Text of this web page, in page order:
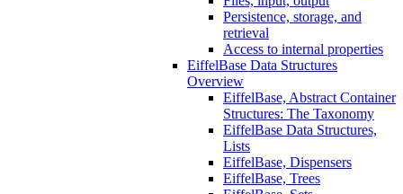
Persistence, storage, and
retrieval
Access to internal properties
EiffelBase Data Structures
Overview
EiffelBase, Abstract Container
Structures: The Taxonomy
EiffelBase Data Structures,
Lists
EiffelBase, Dispensers
EiffelBase, Trees